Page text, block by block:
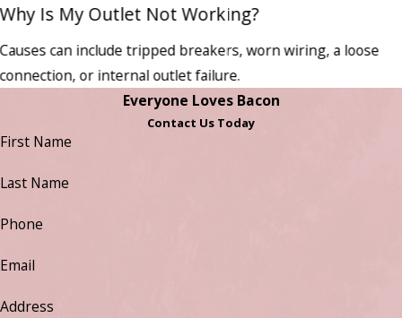
Why Is My Outlet Not Working?
Causes can include tripped breakers, worn wiring, a loose
connection, or internal outlet failure.
Everyone Loves Bacon
Contact Us Today
First Name
Last Name
Phone
Email
Address